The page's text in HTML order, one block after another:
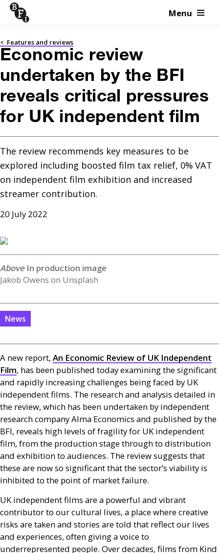
Skip to content Menu
< Features and reviews
Economic review
undertaken by the BFI
reveals critical pressures
for UK independent film
The review recommends key measures to be
explored including boosted film tax relief, 0% VAT
on independent film exhibition and increased
streamer contribution.
20 July 2022
In production image
Jakob Owens on Unsplash
News
A new report, An Economic Review of UK Independent
Film, has been published today examining the significant
and rapidly increasing challenges being faced by UK
independent films. The research and analysis detailed in
the review, which has been undertaken by independent
research company Alma Economics and published by the
BFI, reveals high levels of fragility for UK independent
film, from the production stage through to distribution
and exhibition to audiences. The review suggests that
these are now so significant that the sector’s viability is
inhibited to the point of market failure.
UK independent films are a powerful and vibrant
contributor to our cultural lives, a place where creative
risks are taken and stories are told that reflect our lives
and experiences, often giving a voice to
underrepresented people. Over decades, films from Kind